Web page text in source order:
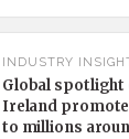
INDUSTRY
Global spotlight
Ireland
to millions